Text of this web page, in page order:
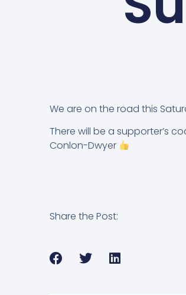
We are on the road this
There will be a supporter’s
Conlon-Dwyer
Share the Post: